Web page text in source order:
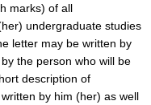
marks) of all
undergraduate studies
letter may be written by
the person who will be
description of
by him (her) as well